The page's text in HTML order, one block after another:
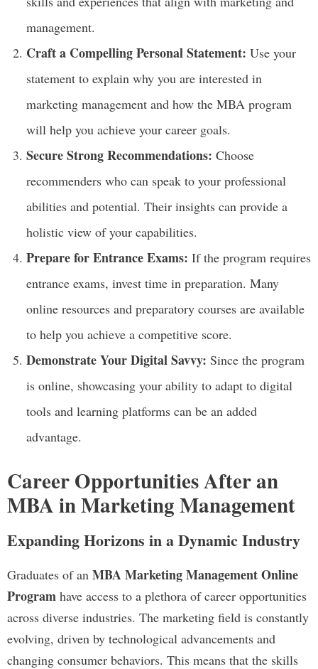
management.
Craft a Compelling Personal Statement: Use your
statement to explain why you are interested in
marketing management and how the MBA program
will help you achieve your career goals.
Secure Strong Recommendations: Choose
recommenders who can speak to your professional
abilities and potential. Their insights can provide a
holistic view of your capabilities.
Prepare for Entrance Exams: If the program requires
entrance exams, invest time in preparation. Many
online resources and preparatory courses are available
to help you achieve a competitive score.
Demonstrate Your Digital Savvy: Since the program
is online, showcasing your ability to adapt to digital
tools and learning platforms can be an added
advantage.
Career Opportunities After an
MBA in Marketing Management
Expanding Horizons in a Dynamic Industry
Graduates of an MBA Marketing Management Online
Program have access to a plethora of career opportunities
across diverse industries. The marketing field is constantly
evolving, driven by technological advancements and
changing consumer behaviors. This means that the skills